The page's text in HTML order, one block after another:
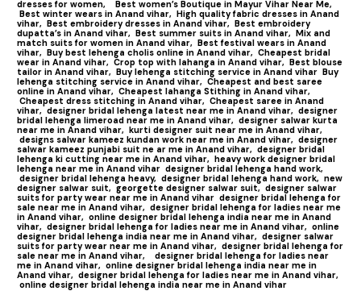
dresses for women,
Best women’s Boutique in Mayur Vihar Near Me,
Best winter wears in Anand vihar, High quality fabric dresses in Anand
vihar, Best embroidery dresses in Anand vihar, Best embroidery
dupatta’s in Anand vihar, Best summer suits in Anand vihar, Mix and
match suits for women in Anand vihar, Best festival wears in Anand
vihar, Buy best lehenga cholis online in Anand vihar, Cheapest bridal
wear in Anand vihar, Crop top with lahanga in Anand vihar, Best blouse
tailor in Anand vihar, Buy lehenga stitching service in Anand vihar Buy
lehenga stitching service in Anand vihar, Cheapest and best saree
online in Anand vihar, Cheapest lahanga Stithing in Anand vihar,
Cheapest dress stitching in Anand vihar, Cheapest saree in Anand
vihar, designer bridal lehenga latest near me in Anand vihar, designer
bridal lehenga limeroad near me in Anand vihar, designer salwar kurta
near me in Anand vihar, kurti designer suit near me in Anand vihar,
designs salwar kameez kundan work near me in Anand vihar, designer
salwar kameez punjabi suit ne ar me in Anand vihar, designer bridal
lehenga ki cutting near me in Anand vihar, heavy work designer bridal
lehenga near me in Anand vihar designer bridal lehenga hand work,
designer bridal lehenga heavy, designer bridal lehenga hand work, new
designer salwar suit, georgette designer salwar suit, designer salwar
suits for party wear near me in Anand vihar designer bridal lehenga for
sale near me in Anand vihar, designer bridal lehenga for ladies near me
in Anand vihar, online designer bridal lehenga india near me in Anand
vihar, designer bridal lehenga for ladies near me in Anand vihar, online
designer bridal lehenga india near me in Anand vihar, designer salwar
suits for party wear near me in Anand vihar, designer bridal lehenga for
sale near me in Anand vihar,
designer bridal lehenga for ladies near
me in Anand vihar, online designer bridal lehenga india near me in
Anand vihar, designer bridal lehenga for ladies near me in Anand vihar,
online designer bridal lehenga india near me in Anand vihar